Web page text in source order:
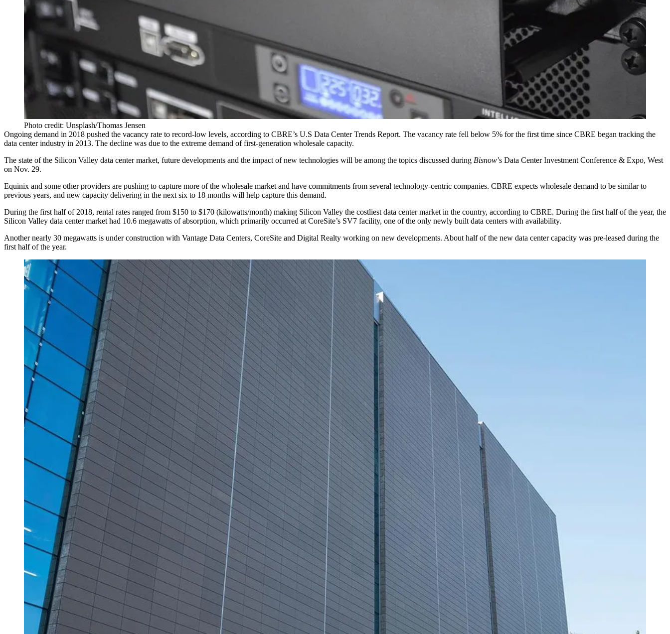
Photo credit: Unsplash/Thomas Jensen
Ongoing demand in 2018 pushed the vacancy rate to record-low levels, according to CBRE’s U.S Data Center Trends Report. The vacancy rate fell below 5% for the first time since CBRE began tracking the
data center industry in 2013. The decline was due to the extreme demand of first-generation wholesale capacity.
The state of the Silicon Valley data center market, future developments and the impact of new technologies will be among the topics discussed during Bisnow’s Data Center Investment Conference & Expo, West
on Nov. 29.
Equinix and some other providers are pushing to capture more of the wholesale market and have commitments from several technology-centric companies. CBRE expects wholesale demand to be similar to
previous years, and new capacity delivering in the next six to 18 months will help capture this demand.
During the first half of 2018, rental rates ranged from $150 to $170 (kilowatts/month) making Silicon Valley the costliest data center market in the country, according to CBRE. During the first half of the year, the
Silicon Valley data center market had 10.6 megawatts of absorption, which primarily occurred at CoreSite’s SV7 facility, one of the only newly built data centers with availability.
Another nearly 30 megawatts is under construction with Vantage Data Centers, CoreSite and Digital Realty working on new developments. About half of the new data center capacity was pre-leased during the
first half of the year.